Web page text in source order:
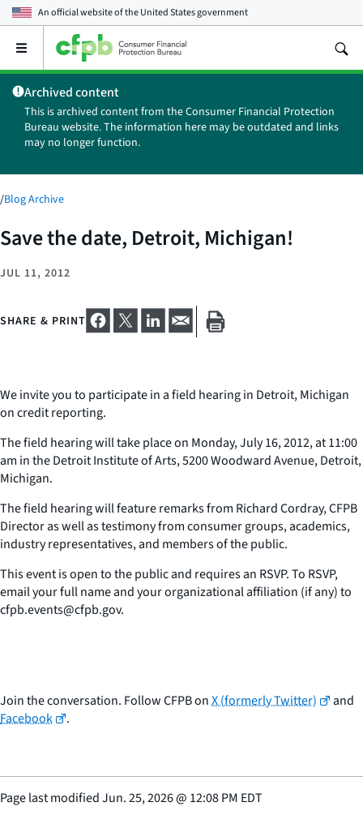
An official website of theUnited States government
Open
main
menu
Archived content
This is archived content from the Consumer Financial Protection
Bureau website. The information here may be outdated and links
may no longer function.
/Blog Archive
Save the date, Detroit, Michigan!
JUL 11, 2012
SHARE & PRINT
We invite you to participate in a field hearing in Detroit, Michigan
on credit reporting.
The field hearing will take place on Monday, July 16, 2012, at 11:00
am in the Detroit Institute of Arts, 5200 Woodward Avenue, Detroit,
Michigan.
The field hearing will feature remarks from Richard Cordray, CFPB
Director as well as testimony from consumer groups, academics,
industry representatives, and members of the public.
This event is open to the public and requires an RSVP. To RSVP,
email your full name and your organizational affiliation (if any) to
cfpb.events@cfpb.gov.
Join the conversation. Follow CFPB onX (formerly Twitter)
and
Facebook
.
Page last modifiedJun. 25, 2026@ 12:08 PM EDT